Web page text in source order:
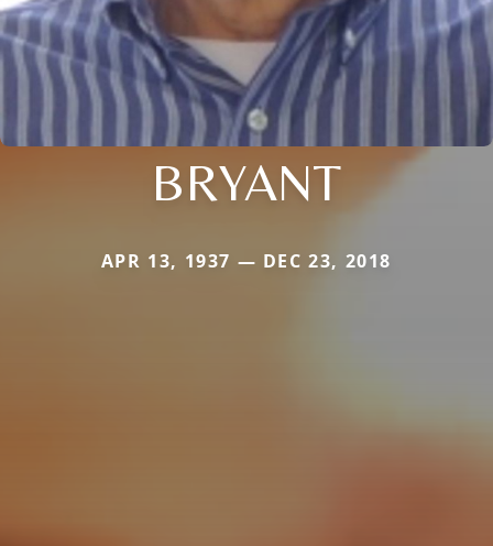
BRYANT
APR 13, 1937 — DEC 23, 2018